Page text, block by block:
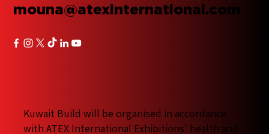
mouna@atexinternational.com
Kuwait Build will be organised in accordance
with ATEX International Exhibitions' health and